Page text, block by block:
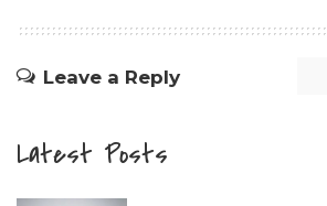
Leave a Reply
Latest Posts